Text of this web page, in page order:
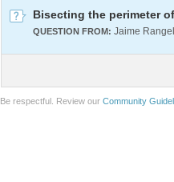
Bisecting the perimeter
QUESTION FROM:
Be respectful. Review our Community